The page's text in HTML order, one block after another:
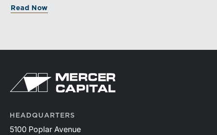
documented processes may be better positioned to
Read Now
HEADQUARTERS
5100 Poplar Avenue